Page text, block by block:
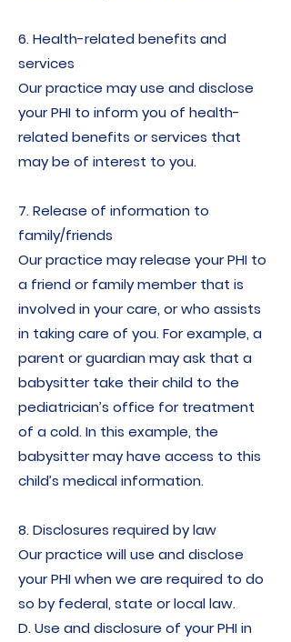
6. Health-related benefits and
services
Our practice may use and disclose
your PHI to inform you of health-
related benefits or services that
may be of interest to you.
7. Release of information to
family/friends
Our practice may release your PHI to
a friend or family member that is
involved in your care, or who assists
in taking care of you. For example, a
parent or guardian may ask that a
babysitter take their child to the
pediatrician’s office for treatment
of a cold. In this example, the
babysitter may have access to this
child’s medical information.
8. Disclosures required by law​
Our practice will use and disclose
your PHI when we are required to do
so by federal, state or local law.
D. Use and disclosure of your PHI in